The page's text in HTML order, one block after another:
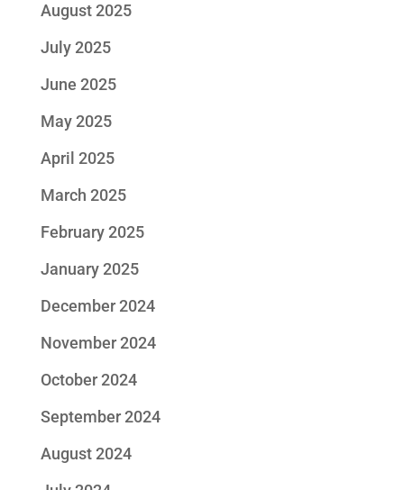
August 2025
July 2025
June 2025
May 2025
April 2025
March 2025
February 2025
January 2025
December 2024
November 2024
October 2024
September 2024
August 2024